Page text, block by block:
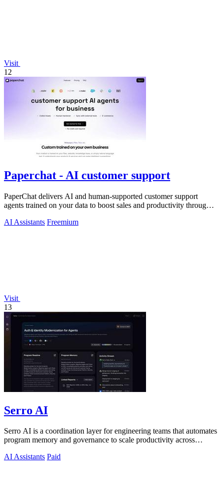
Visit
12
Paperchat - AI customer support
PaperChat delivers AI and human-supported customer support
agents trained on your data to boost sales and productivity through
AI Assistants Freemium
Visit
13
Serro AI
Serro AI is a coordination layer for engineering teams that automates
program memory and governance to scale productivity across
AI Assistants Paid